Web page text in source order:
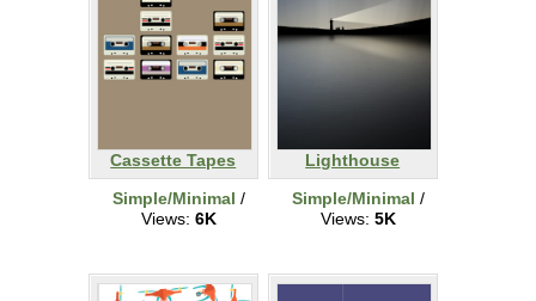
Cassette Tapes
Simple/Minimal /
Views: 6K
Lighthouse
Simple/Minimal /
Views: 5K